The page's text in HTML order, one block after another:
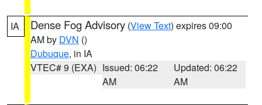
IA Dense Fog Advisory (View Text) expires 09:00
AM by DVN ()
Dubuque, in IA
VTEC# 9 (EXA) Issued: 06:22
AM
Updated: 06:22
AM